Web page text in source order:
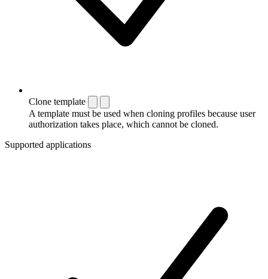
Clone template
A template must be used when cloning profiles because user
authorization takes place, which cannot be cloned.
Supported applications